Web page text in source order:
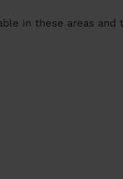
in these areas and